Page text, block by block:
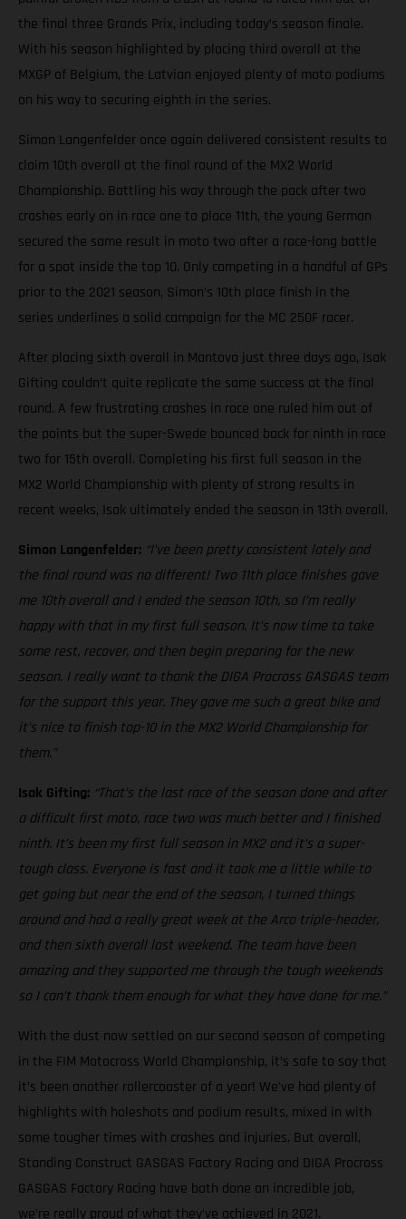
the final three Grands Prix, including today’s season finale.
With his season highlighted by placing third overall at the
MXGP of Belgium, the Latvian enjoyed plenty of moto podiums
on his way to securing eighth in the series.
Simon Langenfelder once again delivered consistent results to
claim 10th overall at the final round of the MX2 World
Championship. Battling his way through the pack after two
crashes early on in race one to place 11th, the young German
secured the same result in moto two after a race-long battle
for a spot inside the top 10. Only competing in a handful of GPs
prior to the 2021 season, Simon’s 10th place finish in the
series underlines a solid campaign for the MC 250F racer.
After placing sixth overall in Mantova just three days ago, Isak
Gifting couldn’t quite replicate the same success at the final
round. A few frustrating crashes in race one ruled him out of
the points but the super-Swede bounced back for ninth in race
two for 15th overall. Completing his first full season in the
MX2 World Championship with plenty of strong results in
recent weeks, Isak ultimately ended the season in 13th overall.
Simon Langenfelder: “I’ve been pretty consistent lately and
the final round was no different! Two 11th place finishes gave
me 10th overall and I ended the season 10th, so I’m really
happy with that in my first full season. It’s now time to take
some rest, recover, and then begin preparing for the new
season. I really want to thank the DIGA Procross GASGAS team
for the support this year. They gave me such a great bike and
it’s nice to finish top-10 in the MX2 World Championship for
them.”
Isak Gifting: “That’s the last race of the season done and after
a difficult first moto, race two was much better and I finished
ninth. It’s been my first full season in MX2 and it’s a super-
tough class. Everyone is fast and it took me a little while to
get going but near the end of the season, I turned things
around and had a really great week at the Arco triple-header,
and then sixth overall last weekend. The team have been
amazing and they supported me through the tough weekends
so I can’t thank them enough for what they have done for me.”
With the dust now settled on our second season of competing
in the FIM Motocross World Championship, it’s safe to say that
it’s been another rollercoaster of a year! We’ve had plenty of
highlights with holeshots and podium results, mixed in with
some tougher times with crashes and injuries. But overall,
Standing Construct GASGAS Factory Racing and DIGA Procross
GASGAS Factory Racing have both done an incredible job,
we’re really proud of what they’ve achieved in 2021.